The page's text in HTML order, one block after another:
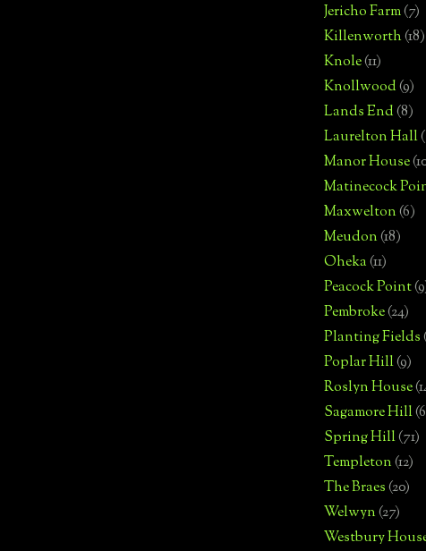
Jericho Farm(7)
Killenworth(18)
Knole(11)
Knollwood(9)
Lands End(8)
Laurelton Hall
Manor House
Matinecock
Maxwelton(6)
Meudon(18)
Oheka(11)
Peacock Point
Pembroke(24)
Planting Fields
Poplar Hill(9)
Roslyn House
Sagamore Hill
Spring Hill(71)
Templeton(12)
The Braes(20)
Welwyn(27)
Westbury